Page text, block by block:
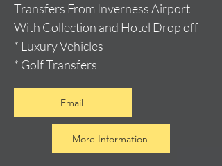
Transfers From Inverness Airport
With Collection and Hotel Drop off
* Luxury Vehicles
* Golf Transfers
Email
More Information